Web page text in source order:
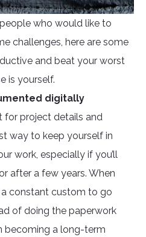
who would like to
challenges, here are some
and beat your worst
is yourself.
digitally
for project details and
way to keep yourself in
work, especially if you’ll
after a few years. When
constant custom to go
of doing the paperwork
becoming a long-term